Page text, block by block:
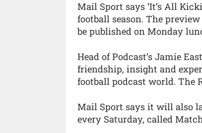
Mail Sport says ‘It’s All
football season. The
be published on Monday
Head of Podcast’s Jamie
friendship, insight and
football podcast world. The
Mail Sport says it will also
every Saturday, called